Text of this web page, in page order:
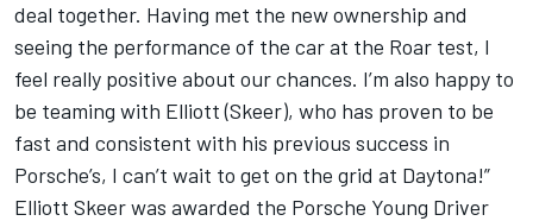
deal together. Having met the new ownership and
seeing the performance of the car at the Roar test, I
feel really positive about our chances. I’m also happy to
be teaming with Elliott (Skeer), who has proven to be
fast and consistent with his previous success in
Porsche’s, I can’t wait to get on the grid at Daytona!”
Elliott Skeer was awarded the Porsche Young Driver